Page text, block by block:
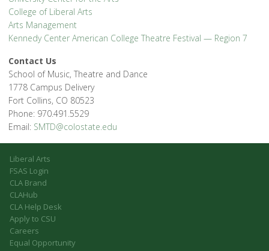
College of Liberal Arts
Arts Management
Kennedy Center American College Theatre Festival — Region 7
Contact Us
School of Music, Theatre and Dance
1778 Campus Delivery
Fort Collins, CO 80523
Phone: 970.491.5529
Email: SMTD@colostate.edu
Liberal Arts
FSAS Login
CLA Brand
CLAHub
CLA Help Desk
Apply to CSU
Careers
Equal Opportunity